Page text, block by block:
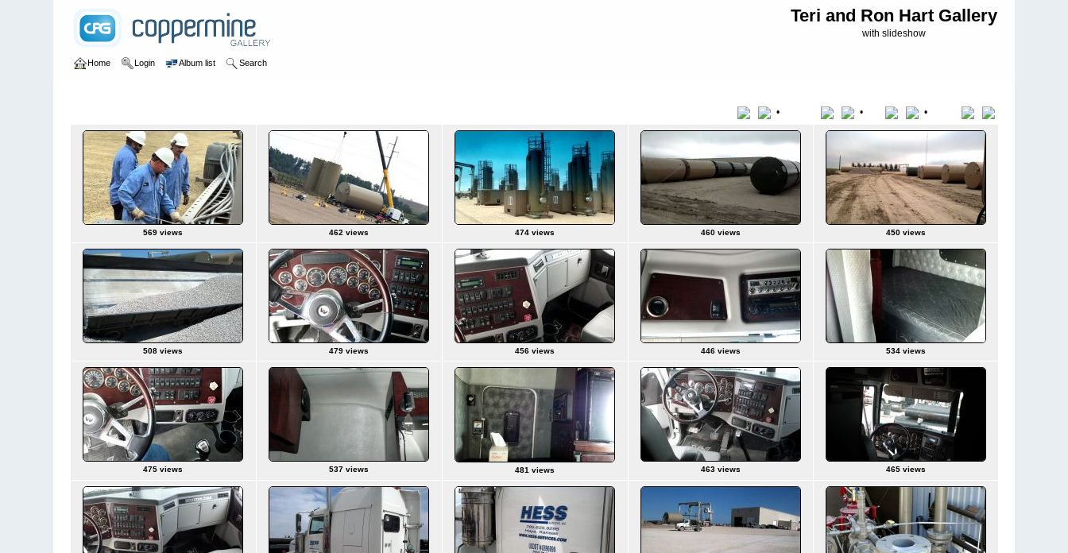
Teri and Ron Hart Gallery
with slideshow
Home Login Album list Search
• • •
569 views 462 views 474 views 460 views 450 views
508 views 479 views 456 views 446 views 534 views
475 views 537 views 481 views 463 views 465 views